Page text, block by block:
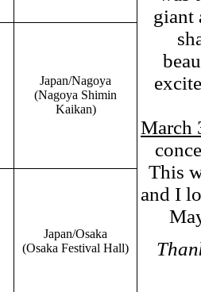
giant
March
This
and I
Japan/Nagoya
(Nagoya Shimin
Kaikan)
Japan/Osaka
(Osaka Festival Hall)